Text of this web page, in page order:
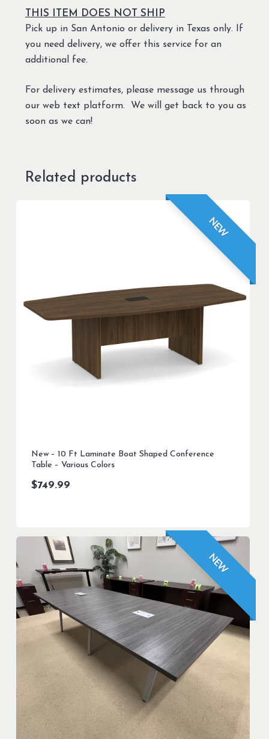
THIS ITEM DOES NOT SHIP
Pick up in San Antonio or delivery in Texas only. If
you need delivery, we offer this service for an
additional fee.
For delivery estimates, please message us through
our web text platform. We will get back to you as
soon as we can!
Related products
NEW
New – 10 Ft Laminate Boat Shaped Conference
Table – Various Colors
$749.99
NEW